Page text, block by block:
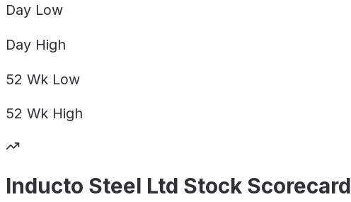
Day Low
Day High
52 Wk Low
52 Wk High
Inducto Steel Ltd Stock Scorecard